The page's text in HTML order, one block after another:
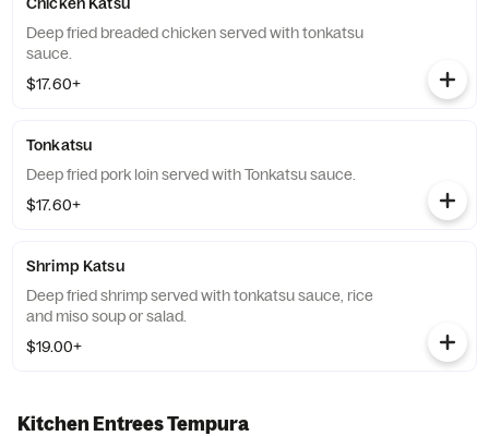
Deep fried breaded chicken served with tonkatsu
sauce.
$17.60+
Tonkatsu
Deep fried pork loin served with Tonkatsu sauce.
$17.60+
Shrimp Katsu
Deep fried shrimp served with tonkatsu sauce, rice
and miso soup or salad.
$19.00+
Kitchen Entrees Tempura